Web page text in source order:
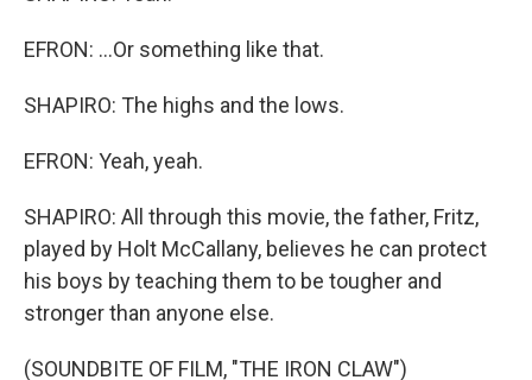
EFRON: ...Or something like that.
SHAPIRO: The highs and the lows.
EFRON: Yeah, yeah.
SHAPIRO: All through this movie, the father, Fritz,
played by Holt McCallany, believes he can protect
his boys by teaching them to be tougher and
stronger than anyone else.
(SOUNDBITE OF FILM, "THE IRON CLAW")